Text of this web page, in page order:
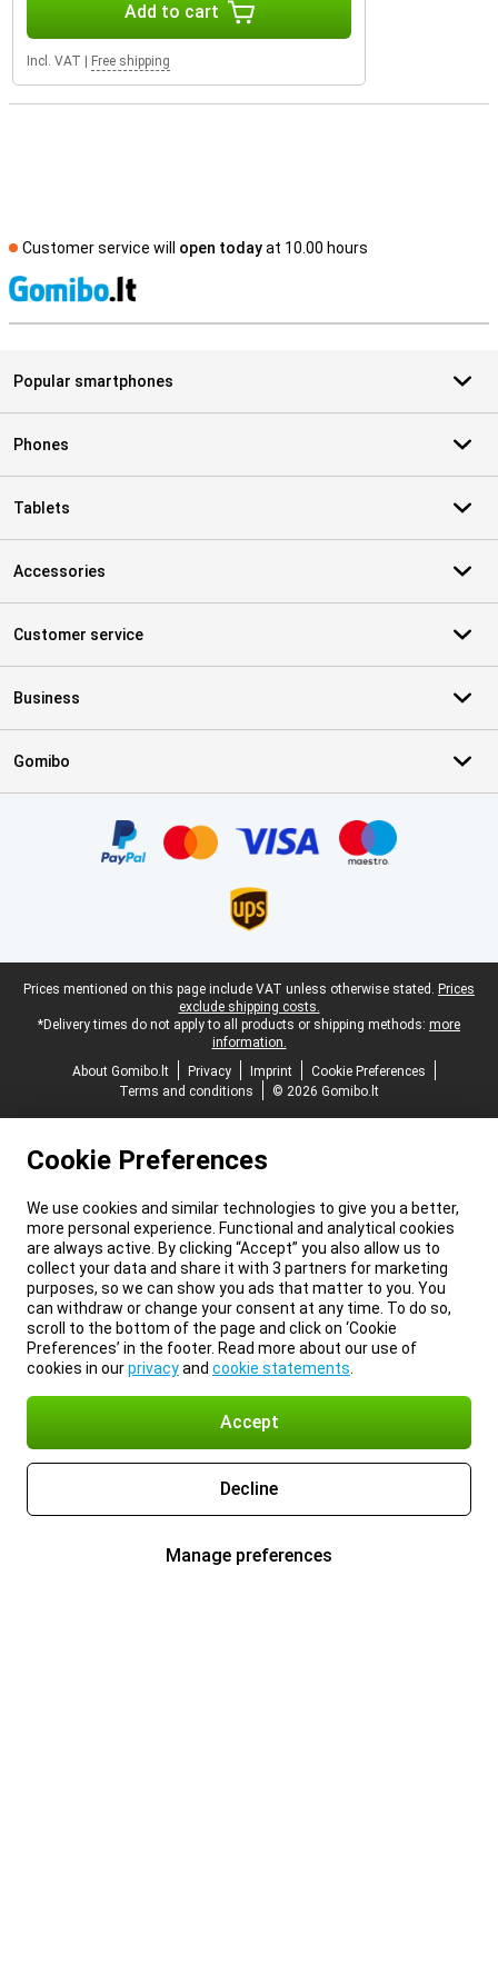
Add to cart
Incl. VAT Free shipping
Customer service will open todayat 10.00 hours
Popular smartphones
Phones
Tablets
Accessories
Customer service
Business
Gomibo
Legal footer
Prices mentioned on this page include VAT unless otherwise stated. Prices
exclude shipping costs.
*Delivery times do not apply to all products or shipping methods: more
information.
About Gomibo.lt
Privacy Imprint
Cookie Preferences
Terms and conditions
© 2026 Gomibo.lt
Cookie Preferences
We use cookies and similar technologies to give you a better,
more personal experience. Functional and analytical cookies
are always active. By clicking “Accept” you also allow us to
collect your data and share it with 3 partners for marketing
purposes, so we can show you ads that matter to you. You
can withdraw or change your consent at any time. To do so,
scroll to the bottom of the page and click on ‘Cookie
Preferences’ in the footer. Read more about our use of
cookies in ourprivacyand cookie statements
Accept
Decline
Manage preferences